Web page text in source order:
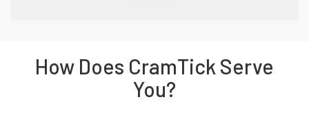
How Does CramTick Serve
You?